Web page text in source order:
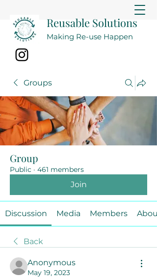
Reusable Solutions
Making Re-use Happen
Groups
Group
Public · 461 members
Join
Discussion Media Members About
Back
Anonymous
May 19, 2023